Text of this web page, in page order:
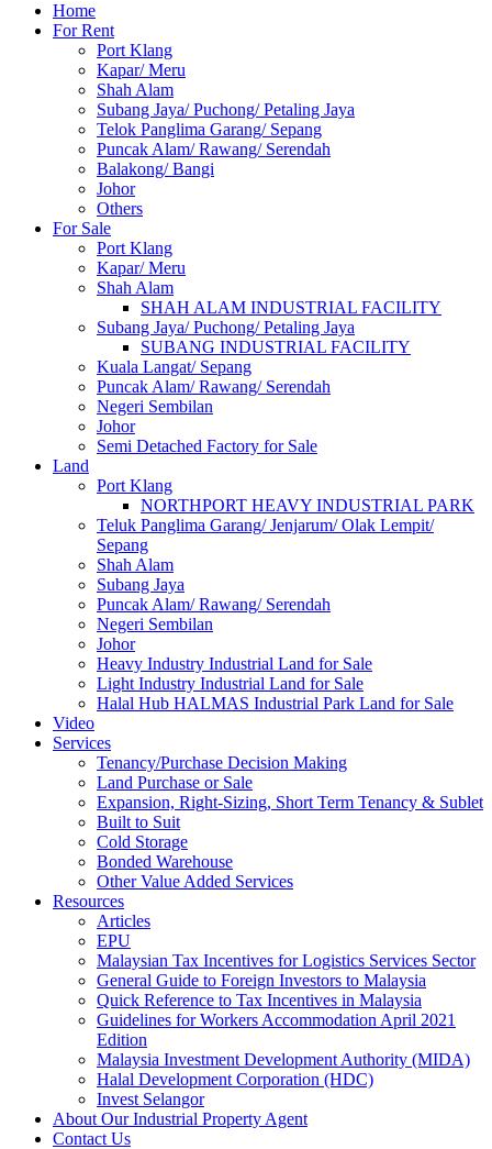
Home
For Rent
Port Klang
Kapar/ Meru
Shah Alam
Subang Jaya/ Puchong/ Petaling Jaya
Telok Panglima Garang/ Sepang
Puncak Alam/ Rawang/ Serendah
Balakong/ Bangi
Johor
Others
For Sale
Port Klang
Kapar/ Meru
Shah Alam
SHAH ALAM INDUSTRIAL FACILITY
Subang Jaya/ Puchong/ Petaling Jaya
SUBANG INDUSTRIAL FACILITY
Kuala Langat/ Sepang
Puncak Alam/ Rawang/ Serendah
Negeri Sembilan
Johor
Semi Detached Factory for Sale
Land
Port Klang
NORTHPORT HEAVY INDUSTRIAL PARK
Teluk Panglima Garang/ Jenjarum/ Olak Lempit/
Sepang
Shah Alam
Subang Jaya
Puncak Alam/ Rawang/ Serendah
Negeri Sembilan
Johor
Heavy Industry Industrial Land for Sale
Light Industry Industrial Land for Sale
Halal Hub HALMAS Industrial Park Land for Sale
Video
Services
Tenancy/Purchase Decision Making
Land Purchase or Sale
Expansion, Right-Sizing, Short Term Tenancy & Sublet
Built to Suit
Cold Storage
Bonded Warehouse
Other Value Added Services
Resources
Articles
EPU
Malaysian Tax Incentives for Logistics Services Sector
General Guide to Foreign Investors to Malaysia
Quick Reference to Tax Incentives in Malaysia
Guidelines for Workers Accommodation April 2021
Edition
Malaysia Investment Development Authority (MIDA)
Halal Development Corporation (HDC)
Invest Selangor
About Our Industrial Property Agent
Contact Us